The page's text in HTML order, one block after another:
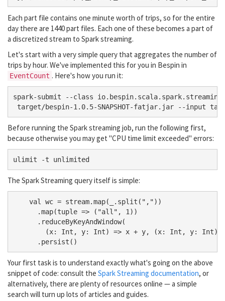
Each part file contains one minute worth of trips, so for the entire
day there are 1440 part files. Each one of these becomes a part of
a discretized stream to Spark streaming.
Let's start with a very simple query that aggregates the number of
trips by hour. We've implemented this for you in Bespin in
EventCount . Here's how you run it:
spark-submit --class
Before running the Spark streaming job, run the following first,
because otherwise you may get "CPU time limit exceeded" errors:
The Spark Streaming query itself is simple:
    val wc = stream.map(_.split(","))
      .map(tuple => ("all", 1))
      .reduceByKeyAndWindow(
(x: Int, y: Int) => x + y, (x: Int, y: Int)
Your first task is to understand exactly what's going on the above
snippet of code: consult the Spark Streaming documentation, or
alternatively, there are plenty of resources online — a simple
search will turn up lots of articles and guides.